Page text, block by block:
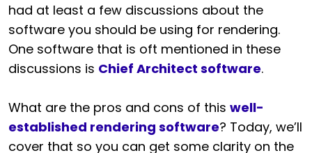
had at least a few discussions about the
software you should be using for rendering.
One software that is oft mentioned in these
discussions is Chief Architect software.
What are the pros and cons of this well-
established rendering software? Today, we’ll
cover that so you can get some clarity on the